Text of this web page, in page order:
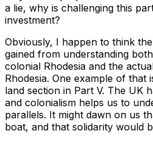
a lie, why is challenging this
investment?
Obviously, I happen to think
gained from understanding
colonial Rhodesia and the
Rhodesia. One example of that
land section in Part V. The UK
and colonialism helps us to
parallels. It might dawn on us
boat, and that solidarity would